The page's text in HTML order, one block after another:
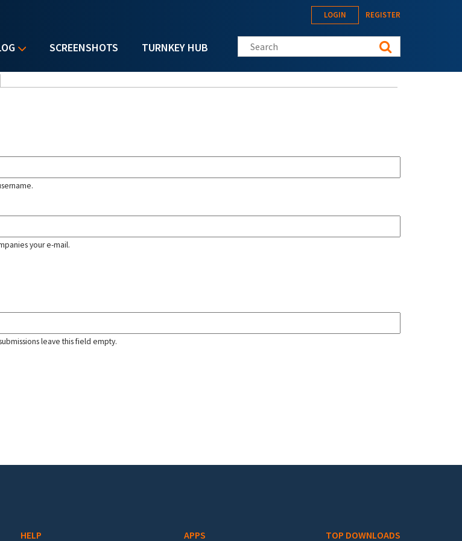
SCREENSHOTS TURNKEY HUB
LOGIN REGISTER
Search this site
your e-mail.
leave this field empty.
HELP APPS TOP DOWNLOADS